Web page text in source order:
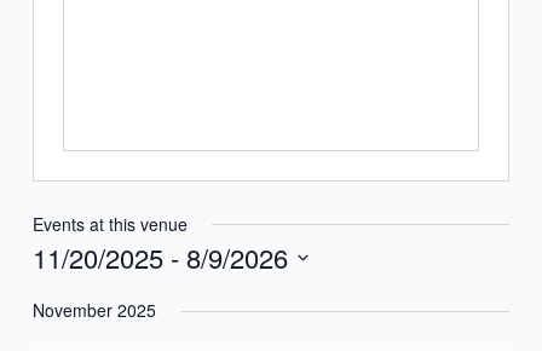
Events at this venue
11/20/2025 - 8/9/2026
date.
November 2025